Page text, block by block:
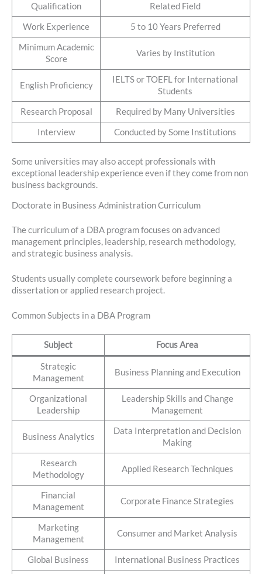
Qualification Related Field
Work Experience 5 to 10 Years Preferred
Minimum Academic
Score
Varies by Institution
English Proficiency
IELTS or TOEFL for International
Students
Research Proposal Required by Many Universities
Interview Conducted by Some Institutions
Some universities may also accept professionals with
exceptional leadership experience even if they come from non
business backgrounds.
Doctorate in Business Administration Curriculum
The curriculum of a DBA program focuses on advanced
management principles, leadership, research methodology,
and strategic business analysis.
Students usually complete coursework before beginning a
dissertation or applied research project.
Common Subjects in a DBA Program
Subject Focus Area
Strategic
Management
Business Planning and Execution
Organizational
Leadership
Leadership Skills and Change
Management
Business Analytics
Data Interpretation and Decision
Making
Research
Methodology
Applied Research Techniques
Financial
Management
Corporate Finance Strategies
Marketing
Management
Consumer and Market Analysis
Global Business International Business Practices